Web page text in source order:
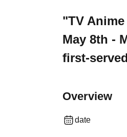
"TV
May 8th -
first-
Overview
date